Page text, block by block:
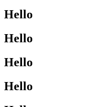
Hello
Hello
Hello
Hello